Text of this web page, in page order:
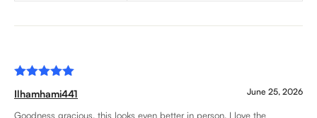
Rated
out of 5
Ilhamhami441 June 25, 2026
Goodness gracious, this looks even better in person. I love the